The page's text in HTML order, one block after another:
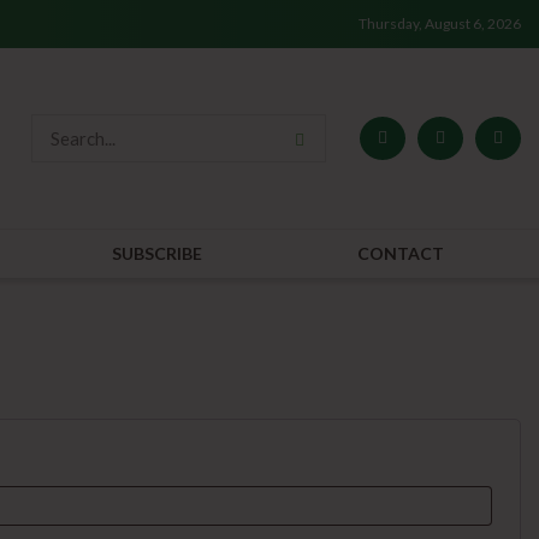
Thursday, August 6, 2026
SUBSCRIBE CONTACT